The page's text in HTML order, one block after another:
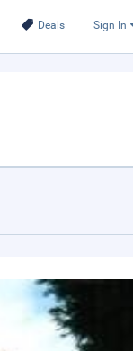
Deals Sign In